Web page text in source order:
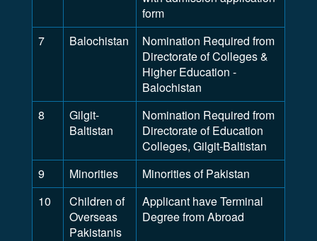
form
7
Balochistan
Nomination Required from
Directorate of Colleges &
Higher Education -
Balochistan
8
Gilgit-
Baltistan
Nomination Required from
Directorate of Education
Colleges, Gilgit-Baltistan
9
Minorities
Minorities of Pakistan
10
Children of
Overseas
Pakistanis
Applicant have Terminal
Degree from Abroad